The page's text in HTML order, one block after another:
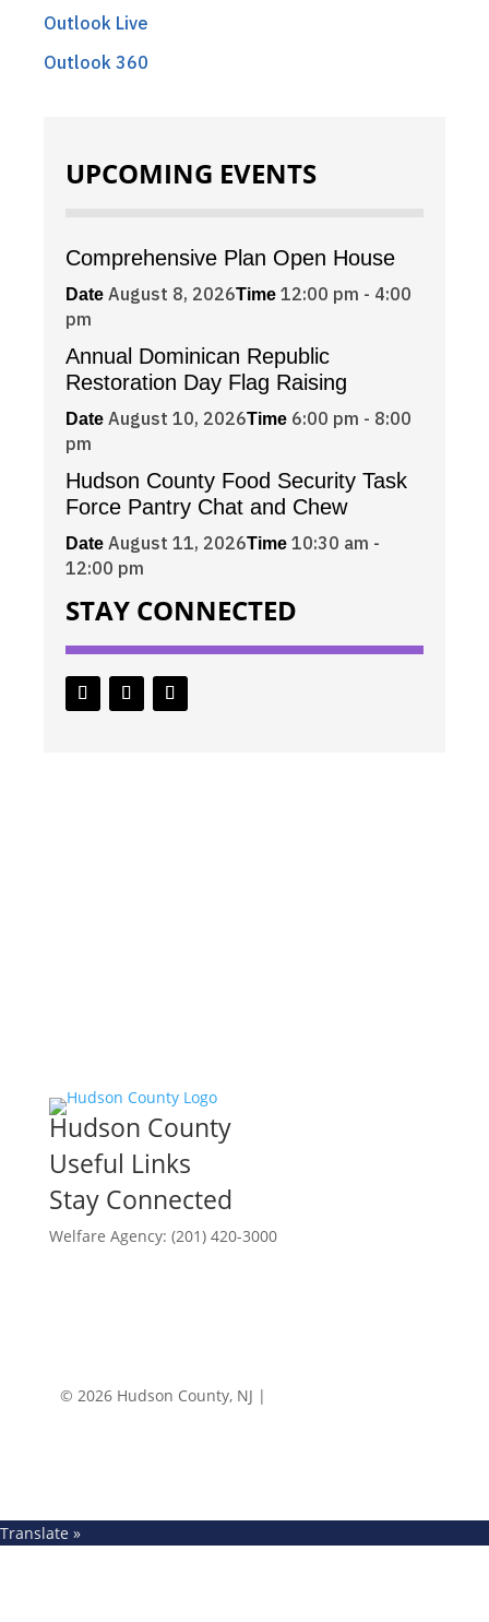
Outlook Live
Outlook 360
UPCOMING EVENTS
Comprehensive Plan Open House
Date August 8, 2026Time 12:00 pm - 4:00
pm
Annual Dominican Republic
Restoration Day Flag Raising
Date August 10, 2026Time 6:00 pm - 8:00
pm
Hudson County Food Security Task
Force Pantry Chat and Chew
Date August 11, 2026Time 10:30 am -
12:00 pm
STAY CONNECTED
Hudson County
Useful Links
Stay Connected
Welfare Agency: (201) 420-3000
© 2026 Hudson County, NJ |
Translate »